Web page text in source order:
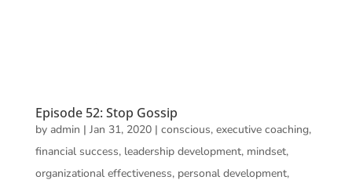
Episode 52: Stop Gossip
by admin | Jan 31, 2020| conscious, executive coaching,
financial success, leadership development, mindset,
organizational effectiveness, personal development,